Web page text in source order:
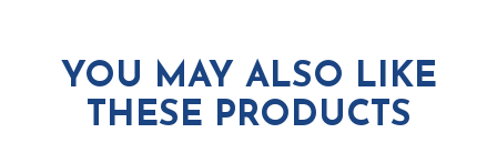
YOU MAY ALSO LIKE
THESE PRODUCTS